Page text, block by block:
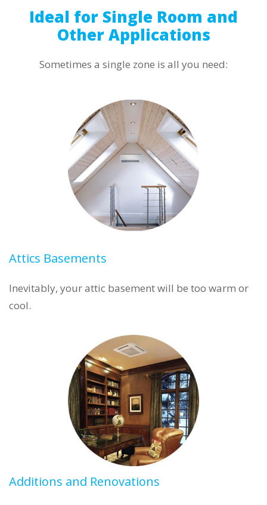
Ideal for Single Room and
Other Applications
Sometimes a single zone is all you need:
Attics Basements
Inevitably, your attic basement will be too warm or
cool.
Additions and Renovations